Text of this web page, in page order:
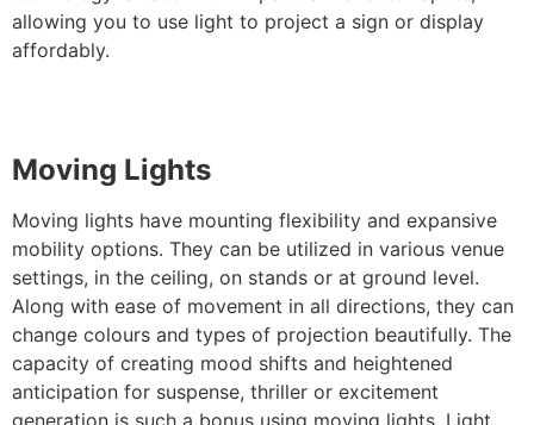
allowing you to use light to project a sign or display
affordably.
Moving Lights
Moving lights have mounting flexibility and expansive
mobility options. They can be utilized in various venue
settings, in the ceiling, on stands or at ground level.
Along with ease of movement in all directions, they can
change colours and types of projection beautifully. The
capacity of creating mood shifts and heightened
anticipation for suspense, thriller or excitement